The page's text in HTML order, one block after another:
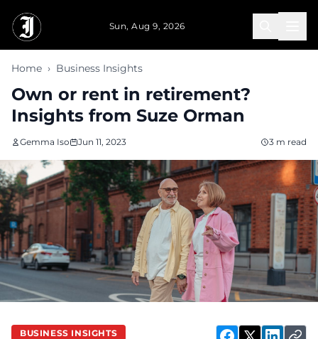
Sun, Aug 9, 2026
Home › Business Insights
Own or rent in retirement?
Insights from Suze Orman
Gemma Iso Jun 11, 2023 3 m read
BUSINESS INSIGHTS